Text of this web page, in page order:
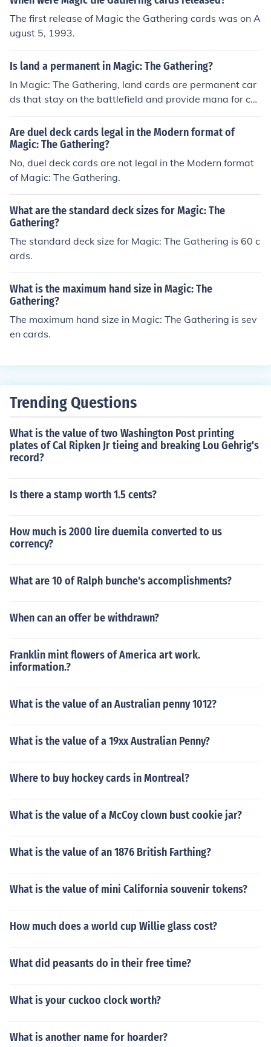
The first release of Magic the Gathering cards was on A
ugust 5, 1993.
Is land a permanent in Magic: The Gathering?
In Magic: The Gathering, land cards are permanent car
ds that stay on the battlefield and provide mana for cas
ting spells.
Are duel deck cards legal in the Modern format of
Magic: The Gathering?
No, duel deck cards are not legal in the Modern format
of Magic: The Gathering.
What are the standard deck sizes for Magic: The
Gathering?
The standard deck size for Magic: The Gathering is 60 c
ards.
What is the maximum hand size in Magic: The
Gathering?
The maximum hand size in Magic: The Gathering is sev
en cards.
Trending Questions
What is the value of two Washington Post printing
plates of Cal Ripken Jr tieing and breaking Lou Gehrig's
record?
Is there a stamp worth 1.5 cents?
How much is 2000 lire duemila converted to us
corrency?
What are 10 of Ralph bunche's accomplishments?
When can an offer be withdrawn?
Franklin mint flowers of America art work.
information.?
What is the value of an Australian penny 1012?
What is the value of a 19xx Australian Penny?
Where to buy hockey cards in Montreal?
What is the value of a McCoy clown bust cookie jar?
What is the value of an 1876 British Farthing?
What is the value of mini California souvenir tokens?
How much does a world cup Willie glass cost?
What did peasants do in their free time?
What is your cuckoo clock worth?
What is another name for hoarder?